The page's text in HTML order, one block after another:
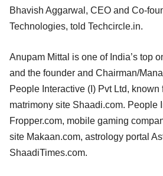
Bhavish Aggarwal, CEO and Co-
Technologies, told Techcircle.in.
Anupam Mittal is one of India’s top
and the founder and Chairman/
People Interactive (I) Pvt Ltd, known
matrimony site Shaadi.com. People
Fropper.com, mobile gaming
site Makaan.com, astrology portal
ShaadiTimes.com.